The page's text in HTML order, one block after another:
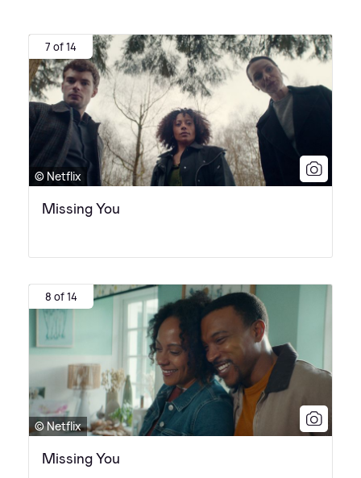
7 of 14
© Netflix
Missing You
8 of 14
© Netflix
Missing You